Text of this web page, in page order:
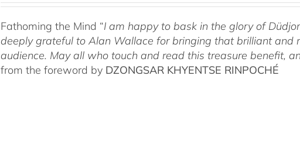
Fathoming the Mind “I am happy to bask in the glory of
deeply grateful to Alan Wallace for bringing that brilliant
audience. May all who touch and read this treasure benefit,
from the foreword by DZONGSAR KHYENTSE RINPOCHÉ